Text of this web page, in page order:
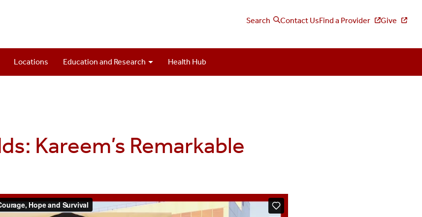
Search Contact UsFind a Provider Give
Locations Education and Research Health Hub
Kareem’s Remarkable